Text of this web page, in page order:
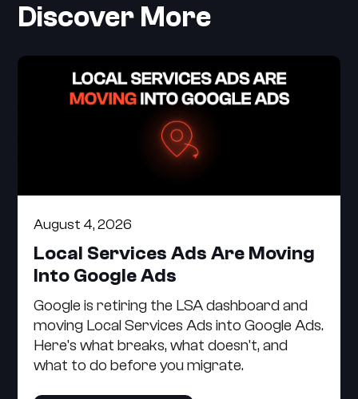
Discover More
August 4, 2026
Local Services Ads Are Moving
Into Google Ads
Google is retiring the LSA dashboard and
moving Local Services Ads into Google Ads.
Here's what breaks, what doesn't, and
what to do before you migrate.